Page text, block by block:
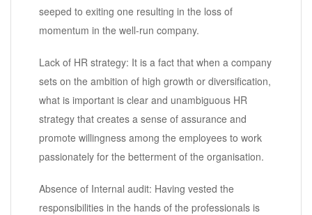
seeped to exiting one resulting in the loss of
momentum in the well-run company.
Lack of HR strategy: It is a fact that when a company
sets on the ambition of high growth or diversification,
what is important is clear and unambiguous HR
strategy that creates a sense of assurance and
promote willingness among the employees to work
passionately for the betterment of the organisation.
Absence of Internal audit: Having vested the
responsibilities in the hands of the professionals is